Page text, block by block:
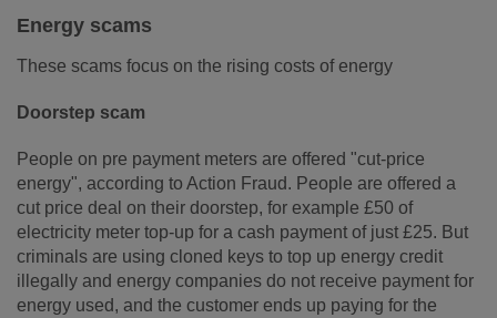
Energy scams
These scams focus on the rising costs of energy
Doorstep scam
People on pre payment meters are offered "cut-price
energy", according to Action Fraud. People are offered a
cut price deal on their doorstep, for example £50 of
electricity meter top-up for a cash payment of just £25. But
criminals are using cloned keys to top up energy credit
illegally and energy companies do not receive payment for
energy used, and the customer ends up paying for the